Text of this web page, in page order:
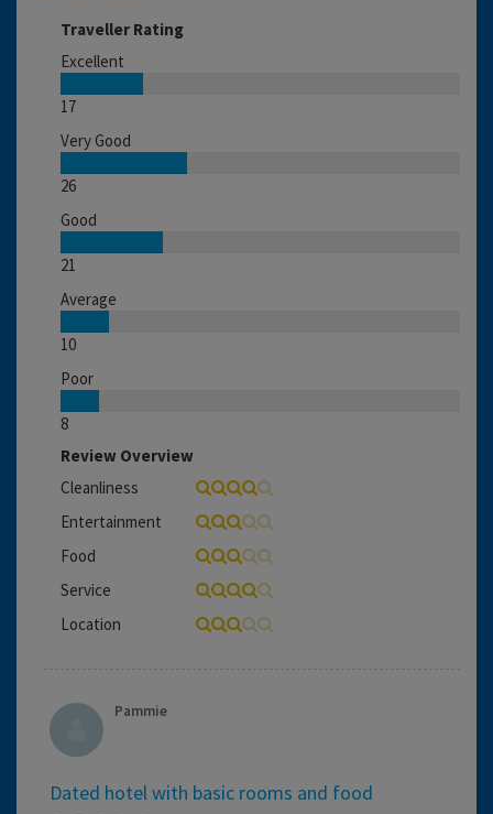
Traveller Rating
Excellent
17
Very Good
26
Good
21
Average
10
Poor
8
Review Overview
Cleanliness
Entertainment
Food
Service
Location
Pammie
Dated hotel with basic rooms and food